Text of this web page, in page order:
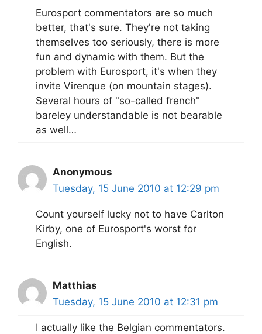
Eurosport commentators are so much
better, that's sure. They're not taking
themselves too seriously, there is more
fun and dynamic with them. But the
problem with Eurosport, it's when they
invite Virenque (on mountain stages).
Several hours of "so-called french"
bareley understandable is not bearable
as well…
Anonymous
Tuesday, 15 June 2010 at 12:29 pm
Count yourself lucky not to have Carlton
Kirby, one of Eurosport's worst for
English.
Matthias
Tuesday, 15 June 2010 at 12:31 pm
I actually like the Belgian commentators.